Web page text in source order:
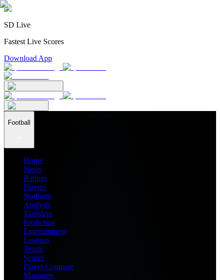
SD Live
Fastest Live Scores
Download App
Football
Home
News
Ratings
Players
Stadiums
Analysis
Transfers
Prediction
Entertainment
Leagues
Teams
Scores
Player Compare
Managers